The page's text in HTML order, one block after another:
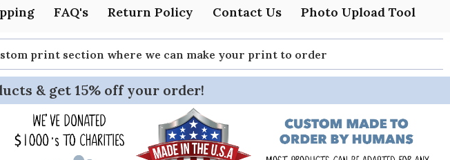
FAQ's Return Policy Contact Us Photo Upload Tool
print section where we can make your print to order
& get 15% off your order!